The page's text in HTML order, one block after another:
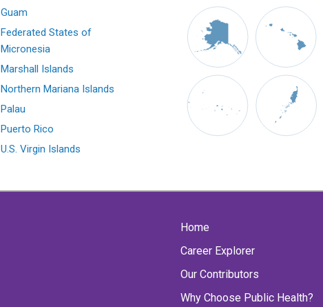
Guam
Federated States of
Micronesia
Marshall Islands
Northern Mariana Islands
Palau
Puerto Rico
U.S. Virgin Islands
Home
Career Explorer
Our Contributors
Why Choose Public Health?